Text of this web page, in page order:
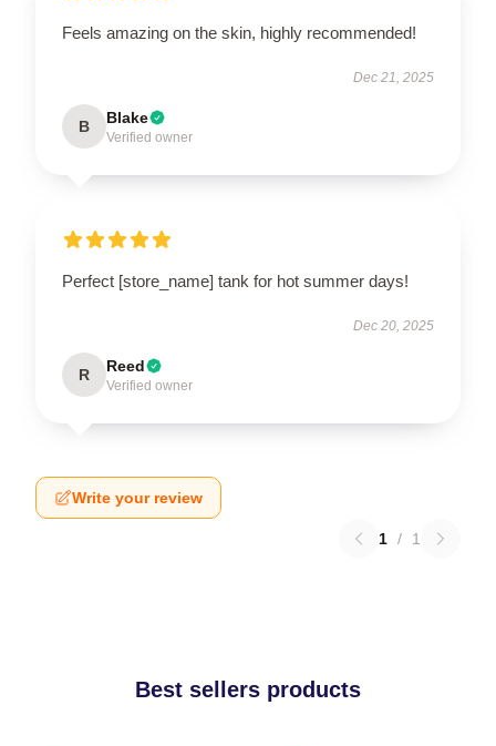
Feels amazing on the skin, highly recommended!
Dec 21, 2025
B Blake
Verified owner
Perfect [store_name] tank for hot summer days!
Dec 20, 2025
R Reed
Verified owner
Write your review
1 / 1
Best sellers products